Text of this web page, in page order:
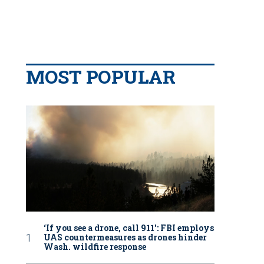
MOST POPULAR
‘If you see a drone, call 911': FBI employs
UAS countermeasures as drones hinder
Wash. wildfire response